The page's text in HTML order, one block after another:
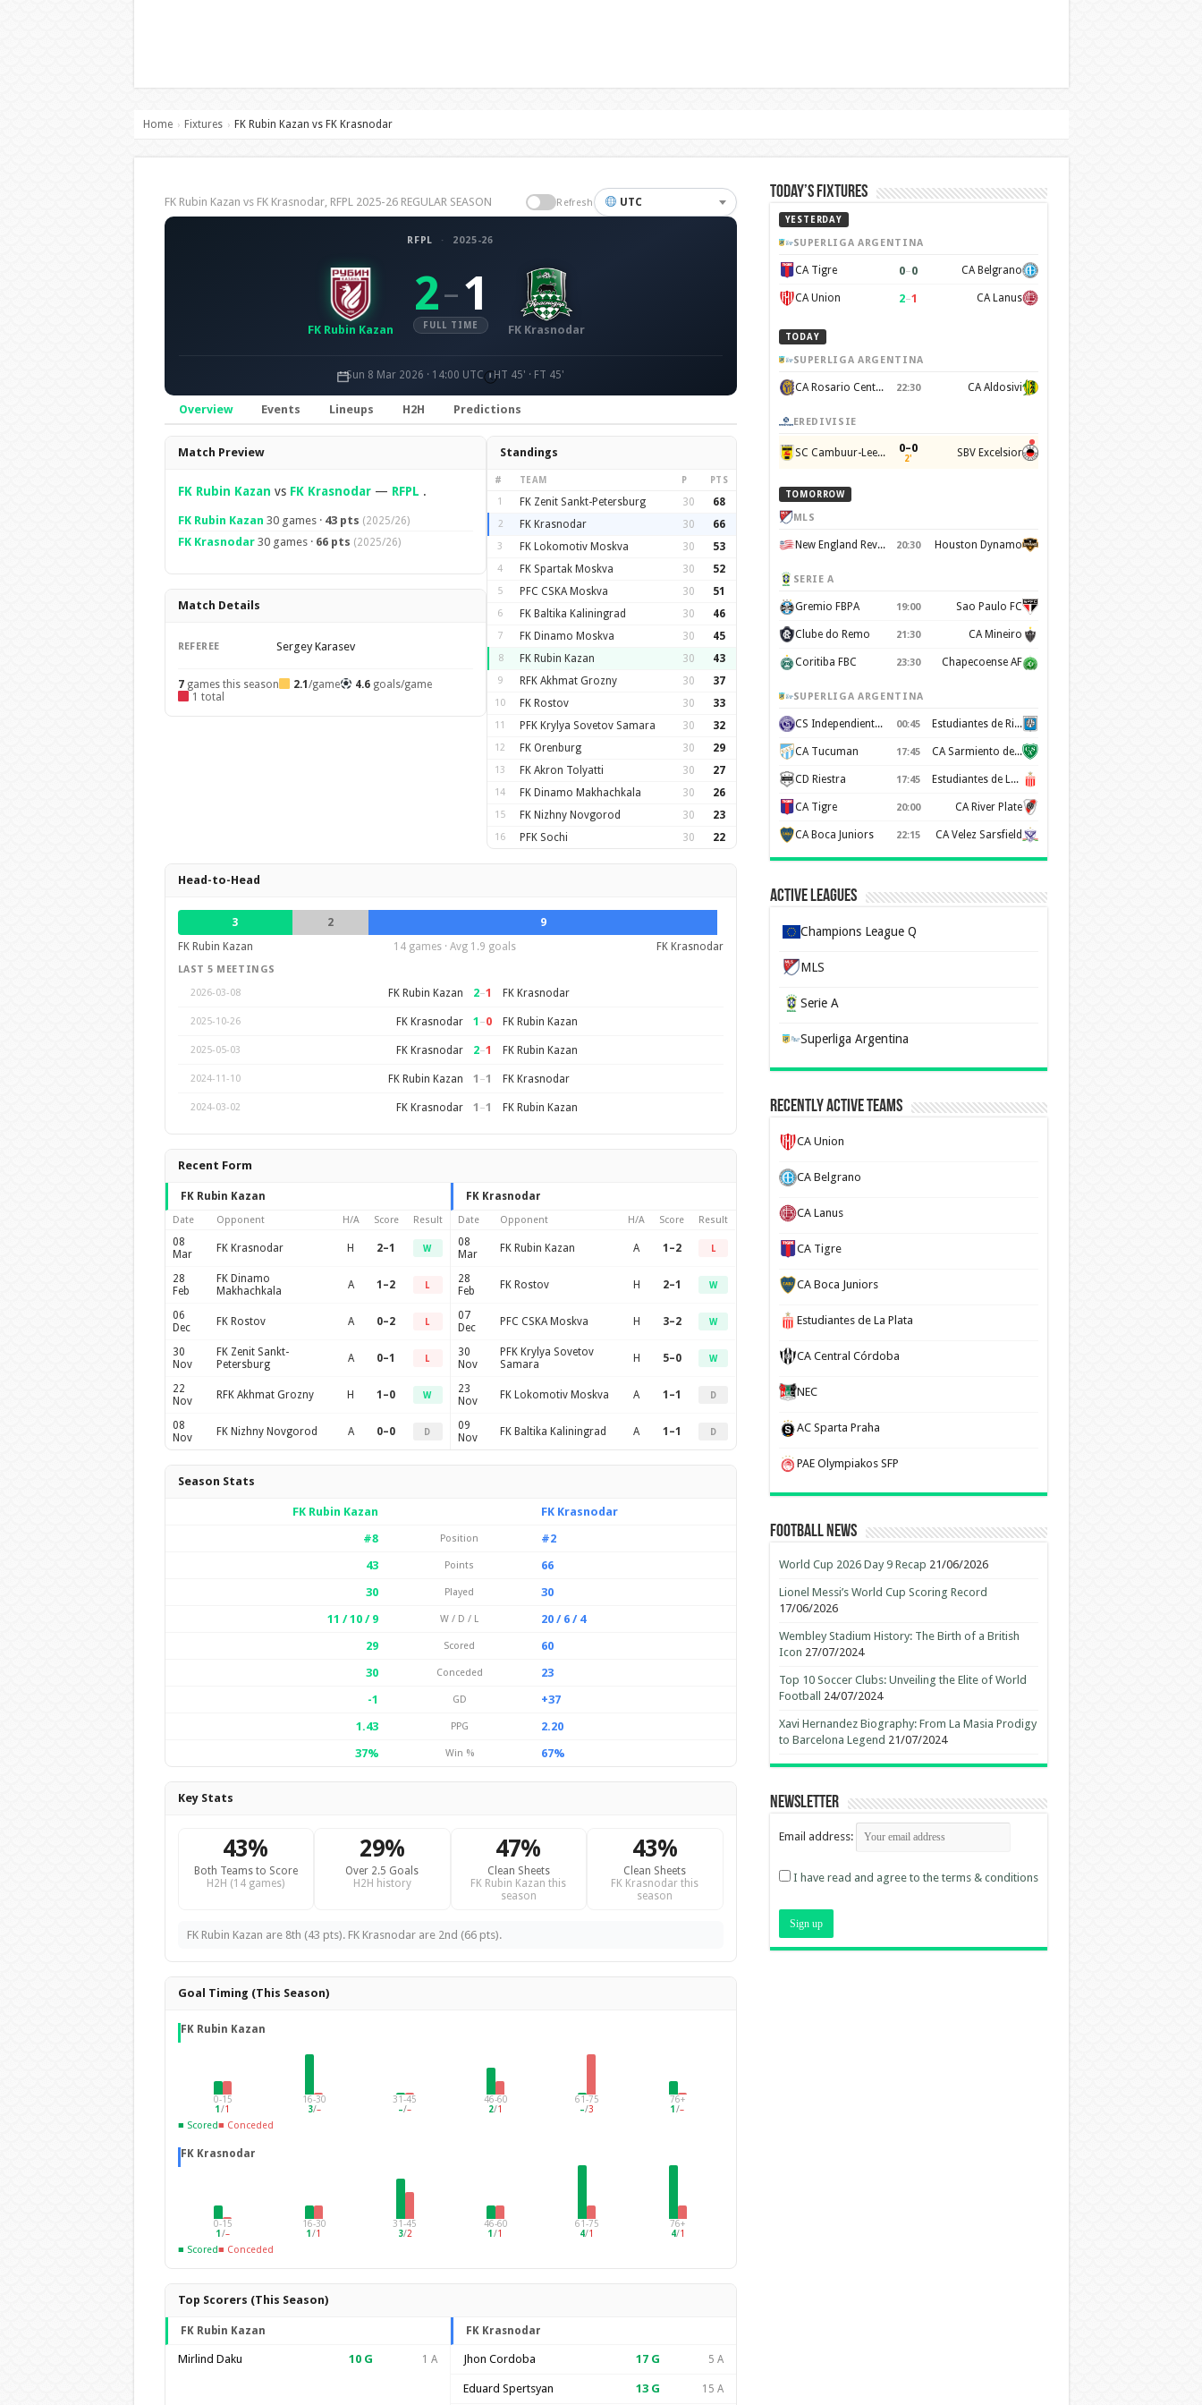
Home › Fixtures › FK Rubin Kazan vs FK Krasnodar
FK Rubin Kazan vs FK Krasnodar, RFPL 2025-26 REGULAR SEASON Refresh UTC
RFPL · 2025-26
FK Rubin Kazan
2– 1
FULL TIME FK Krasnodar
Sun 8 Mar 2026 · 14:00 UTC HT 45' · FT 45'
Overview Events Lineups H2H Predictions
Overview
Match Preview
FK Rubin Kazan vs FK Krasnodar— RFPL .
FK Rubin Kazan 30 games · 43 pts (2025/26)
FK Krasnodar30 games · 66 pts (2025/26)
Match Details
REFEREE Sergey Karasev
7games this season 2.1/game 4.6goals/game
1 total
Standings
# TEAM P PTS
1 FK Zenit Sankt-Petersburg 30 68
2 FK Krasnodar 30 66
3 FK Lokomotiv Moskva 30 53
4 FK Spartak Moskva 30 52
5 PFC CSKA Moskva 30 51
6 FK Baltika Kaliningrad 30 46
7 FK Dinamo Moskva 30 45
8 FK Rubin Kazan 30 43
9 RFK Akhmat Grozny 30 37
10 FK Rostov 30 33
11 PFK Krylya Sovetov Samara 30 32
12 FK Orenburg 30 29
13 FK Akron Tolyatti 30 27
14 FK Dinamo Makhachkala 30 26
15 FK Nizhny Novgorod 30 23
16 PFK Sochi 30 22
Head-to-Head
3 2
9
FK Rubin Kazan
14 games · Avg 1.9 goals FK Krasnodar
LAST 5 MEETINGS
2026-03-08
FK Rubin Kazan 2–1 FK Krasnodar
2025-10-26 FK Krasnodar 1 –0 FK Rubin Kazan
2025-05-03 FK Krasnodar 2–1 FK Rubin Kazan
2024-11-10 FK Rubin Kazan 1 –1 FK Krasnodar
2024-03-02 FK Krasnodar 1 –1 FK Rubin Kazan
Recent Form
FK Rubin Kazan
Date Opponent H/A Score Result
08
Mar
FK Krasnodar H 2–1 W
28
Feb
FK Dinamo
Makhachkala
A 1–2 L
06
Dec
FK Rostov A 0–2 L
30
Nov
FK Zenit Sankt-
Petersburg
A 0–1 L
22
Nov
RFK Akhmat Grozny H 1–0 W
08
Nov
FK Nizhny Novgorod A 0–0 D
FK Krasnodar
Date Opponent H/A Score Result
08
Mar
FK Rubin Kazan A 1–2 L
28
Feb
FK Rostov H 2–1 W
07
Dec
PFC CSKA Moskva H 3–2 W
30
Nov
PFK Krylya Sovetov
Samara
H 5–0 W
23
Nov
FK Lokomotiv Moskva A 1–1 D
09
Nov
FK Baltika Kaliningrad A 1–1 D
Season Stats
FK Rubin Kazan
FK Krasnodar
#8
Position
#2
43
Points
66
30
Played
30
11 / 10 / 9
W / D / L
20 / 6 / 4
29
Scored
60
30
Conceded
23
-1
GD
+37
1.43
PPG
2.20
37%
Win % 67%
Key Stats
43%
Both Teams to Score
H2H (14 games)
29%
Over 2.5 Goals
H2H history
47%
Clean Sheets
FK Rubin Kazan this
season
43%
Clean Sheets
FK Krasnodar this
season
FK Rubin Kazan are 8th (43 pts). FK Krasnodar are 2nd (66 pts).
Goal Timing (This Season)
FK Rubin Kazan
0-15
1/1
16-30
3/–
31-45
–/–
46-60
2/1
61-75
–/3
76+
1/–
■ Scored■ Conceded
FK Krasnodar
0-15
1 /–
16-30
1 /1
31-45
3/2
46-60
1/1
61-75
4/1
76+
4/1
■ Scored■ Conceded
Top Scorers (This Season)
FK Rubin Kazan
Mirlind Daku 10G 1 A
FK Krasnodar
Jhon Cordoba 17G 5 A
Eduard Spertsyan 13G 15 A
Today’s Fixtures
YESTERDAY
SUPERLIGA ARGENTINA
CA Tigre 0–0 CA Belgrano
CA Union 2–1 CA Lanus
TODAY
SUPERLIGA ARGENTINA
CA Rosario Central 22:30 CA Aldosivi
EREDIVISIE
SC Cambuur-Leeuwarden 0–0
2' SBV Excelsior
TOMORROW
MLS
New England Revolution 20:30 Houston Dynamo
SERIE A
Gremio FBPA 19:00 Sao Paulo FC
Clube do Remo 21:30 CA Mineiro
Coritiba FBC 23:30 Chapecoense AF
SUPERLIGA ARGENTINA
CS Independiente Rivadavia 00:45 Estudiantes de Rio Cuarto
CA Tucuman 17:45 CA Sarmiento de Junín
CD Riestra 17:45 Estudiantes de La Plata
CA Tigre 20:00 CA River Plate
CA Boca Juniors 22:15 CA Velez Sarsfield
Active Leagues
Champions League Q
MLS
Serie A
Superliga Argentina
Recently Active Teams
CA Union
CA Belgrano
CA Lanus
CA Tigre
CA Boca Juniors
Estudiantes de La Plata
CA Central Córdoba
NEC
AC Sparta Praha
PAE Olympiakos SFP
Football News
World Cup 2026 Day 9 Recap 21/06/2026
Lionel Messi’s World Cup Scoring Record
17/06/2026
Wembley Stadium History: The Birth of a British
Icon 27/07/2024
Top 10 Soccer Clubs: Unveiling the Elite of World
Football
24/07/2024
Xavi Hernandez Biography: From La Masia Prodigy
to Barcelona Legend 21/07/2024
Newsletter
Email address:
I have read and agree to the terms & conditions